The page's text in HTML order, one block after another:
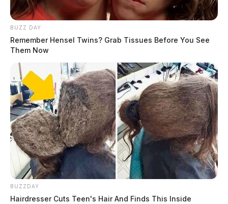
BUZZ DAY
Remember Hensel Twins? Grab Tissues Before You See
Them Now
BUZZDAY
Hairdresser Cuts Teen's Hair And Finds This Inside